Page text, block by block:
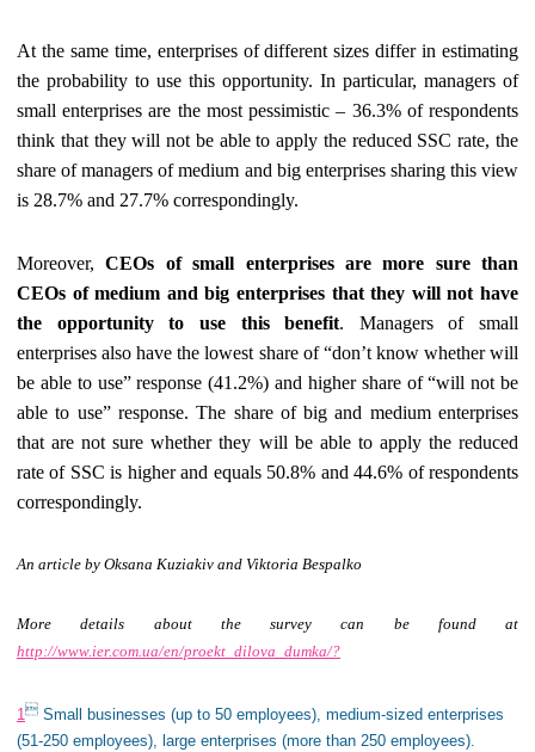
At the same time, enterprises of different sizes differ in estimating
the probability to use this opportunity. In particular, managers of
small enterprises are the most pessimistic – 36.3% of respondents
think that they will not be able to apply the reduced SSC rate, the
share of managers of medium and big enterprises sharing this view
is 28.7% and 27.7% correspondingly.
Moreover,CEOs of small enterprises are more sure than
CEOs of medium and big enterprises that they will not have
the opportunity to use this benefit. Managers of small
enterprises also have the lowest share of “don’t know whether will
be able to use” response (41.2%) and higher share of “will not be
able to use” response. The share of big and medium enterprises
that are not sure whether they will be able to apply the reduced
rate of SSC is higher and equals 50.8% and 44.6% of respondents
correspondingly.
An article by Oksana Kuziakiv and Viktoria Bespalko
More details about the survey can be found at
http://www.ier.com.ua/en/proekt_dilova_dumka/?
1  Small businesses (up to 50 employees), medium-sized enterprises
(51-250 employees), large enterprises (more than 250 employees).